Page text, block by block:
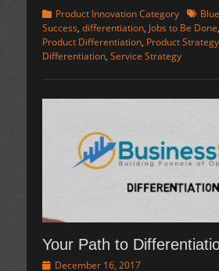
Categories
Product Innovation Category Tags
Success, differentiation, Jobs to Be Done,
Product Differentiation, Product Strategy
Differentiation, Service Strategy
Your Path to
PostedDecember 16, 2017